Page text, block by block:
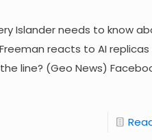
Islander needs to know
reacts to AI replicas
line? (Geo News)